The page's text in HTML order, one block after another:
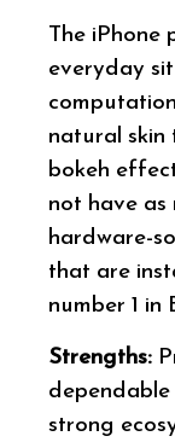
The iPhone
everyday
natural skin
bokeh
not have as
hardware-
that are
number 1 in
Strengths:
strong